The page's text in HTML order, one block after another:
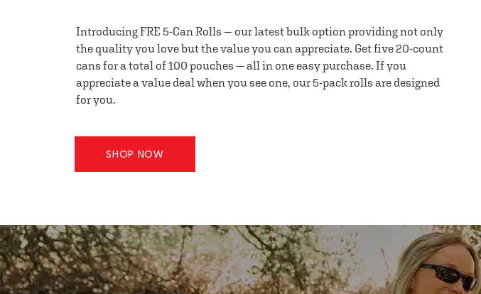
Introducing FRE 5-Can Rolls — our latest bulk option providing not only
the quality you love but the value you can appreciate. Get five 20-count
cans for a total of 100 pouches — all in one easy purchase. If you
appreciate a value deal when you see one, our 5-pack rolls are designed
for you.
SHOP NOW